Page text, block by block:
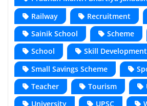
Railway
Recruitment
Sainik School
Scheme
School
Skill Development
Small Savings Scheme
Teacher
Tourism
University
UPSC